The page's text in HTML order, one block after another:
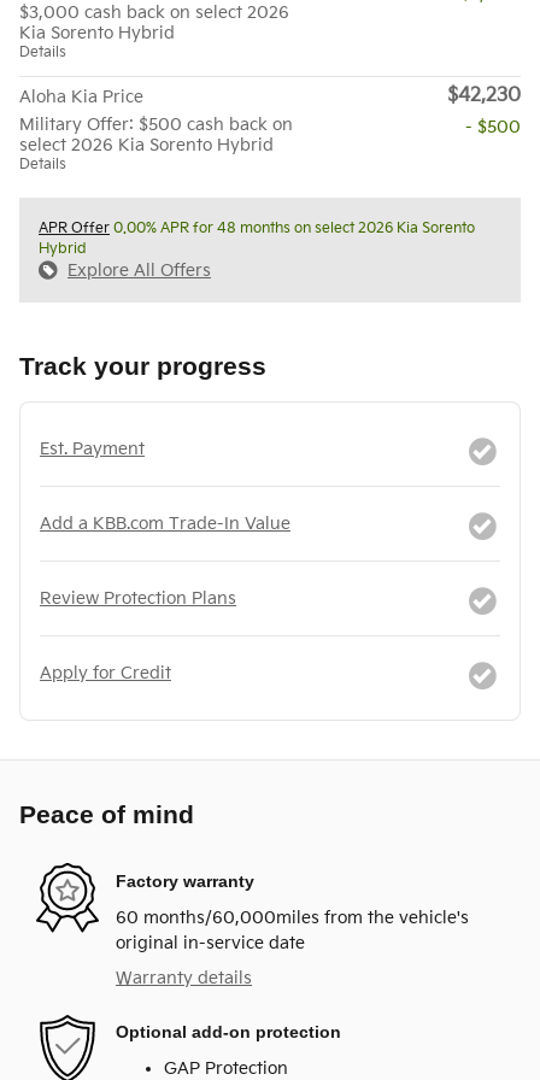
$3,000 cash back on select 2026
Kia Sorento Hybrid
Details
Aloha Kia Price $42,230
Military Offer: $500 cash back on
select 2026 Kia Sorento Hybrid
Details
- $500
APR Offer 0.00% APR for 48 months on select 2026 Kia Sorento
Hybrid
Explore All Offers
Track your progress
Est. Payment
Add a KBB.com Trade-In Value
Review Protection Plans
Apply for Credit
Peace of mind
Factory warranty
60 months/60,000miles from the vehicle's
original in-service date
Warranty details
Optional add-on protection
GAP Protection